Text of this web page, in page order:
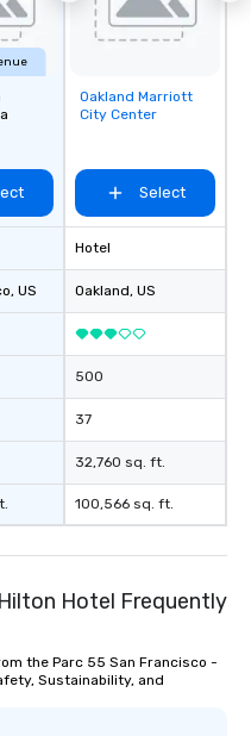
, US
Removed from
favorites
Oakland Marriott
City Center
Select
Hotel
Oakland, US
500
37
32,760 sq. ft.
100,566 sq. ft.
Hotel Frequently
the Parc 55 San Francisco -
Sustainability, and